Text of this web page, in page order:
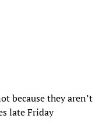
because they aren’t
late Friday